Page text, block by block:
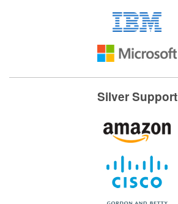
Silver Support